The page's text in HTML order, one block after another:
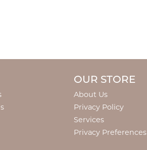
OUR STORE
About Us
Privacy Policy
Services
Privacy Preferences